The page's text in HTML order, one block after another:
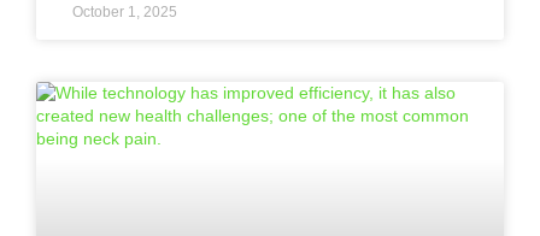
October 1, 2025